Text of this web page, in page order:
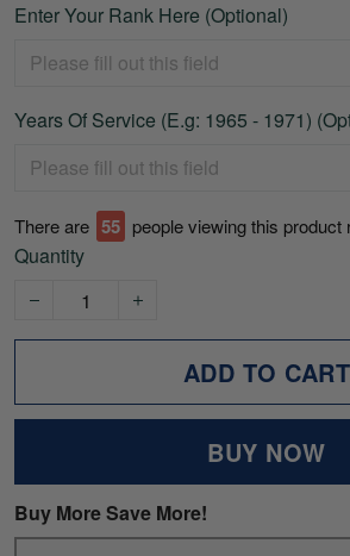
Enter Your Rank Here (Optional)
Years Of Service (E.g: 1965 - 1971)
There are 59 people viewing this product
Quantity
ADD TO CART
BUY NOW
Buy More Save More!